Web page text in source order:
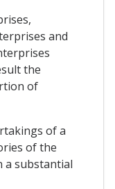
and
the
of
of a
of the
a substantial